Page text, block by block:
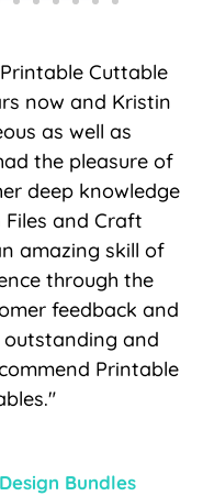
Cuttable
now and Kristin
as well as
the pleasure of
deep knowledge
Files and Craft
amazing skill of
through the
feedback and
outstanding and
Printable
Bundles